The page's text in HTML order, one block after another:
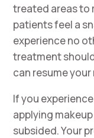
treated areas to
patients feel a
experience no
treatment
can resume
If you
applying
subsided. Your